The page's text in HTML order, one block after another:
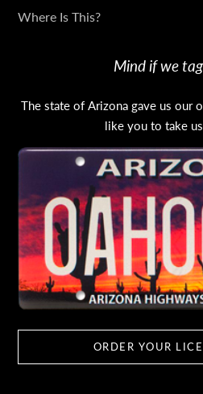
Where Is This?
Mind if we
The state of Arizona gave us our
like you to take
ORDER YOUR